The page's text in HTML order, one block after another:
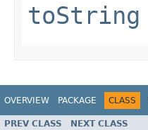
toString
OVERVIEW PACKAGE CLASS
PREV CLASS NEXT CLASS